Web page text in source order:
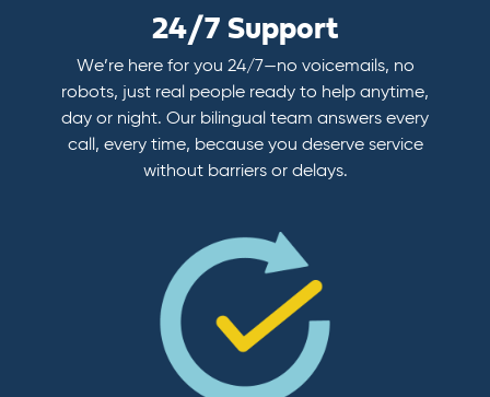
24/7 Support
We’re here for you 24/7—no voicemails, no
robots, just real people ready to help anytime,
day or night. Our bilingual team answers every
call, every time, because you deserve service
without barriers or delays.